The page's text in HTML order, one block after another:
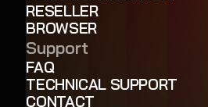
RESELLER
BROWSER
Support
FAQ
TECHNICAL SUPPORT
CONTACT